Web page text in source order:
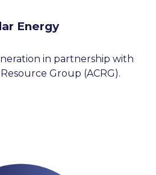
Energy
in partnership with
Group (ACRG).